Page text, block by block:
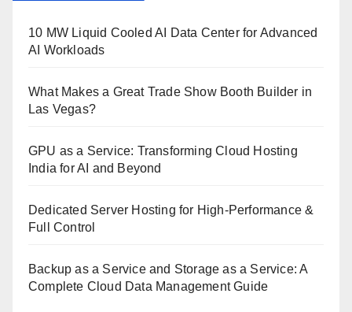
10 MW Liquid Cooled AI Data Center for Advanced
AI Workloads
What Makes a Great Trade Show Booth Builder in
Las Vegas?
GPU as a Service: Transforming Cloud Hosting
India for AI and Beyond
Dedicated Server Hosting for High-Performance &
Full Control
Backup as a Service and Storage as a Service: A
Complete Cloud Data Management Guide